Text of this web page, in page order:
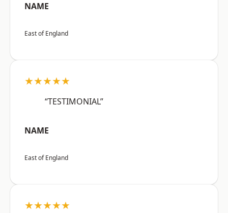
NAME
East of England
★★★★★
“TESTIMONIAL”
NAME
East of England
★★★★★